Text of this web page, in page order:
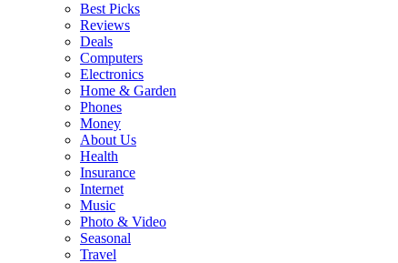
Best Picks
Reviews
Deals
Computers
Electronics
Home & Garden
Phones
Money
About Us
Health
Insurance
Internet
Music
Photo & Video
Seasonal
Travel